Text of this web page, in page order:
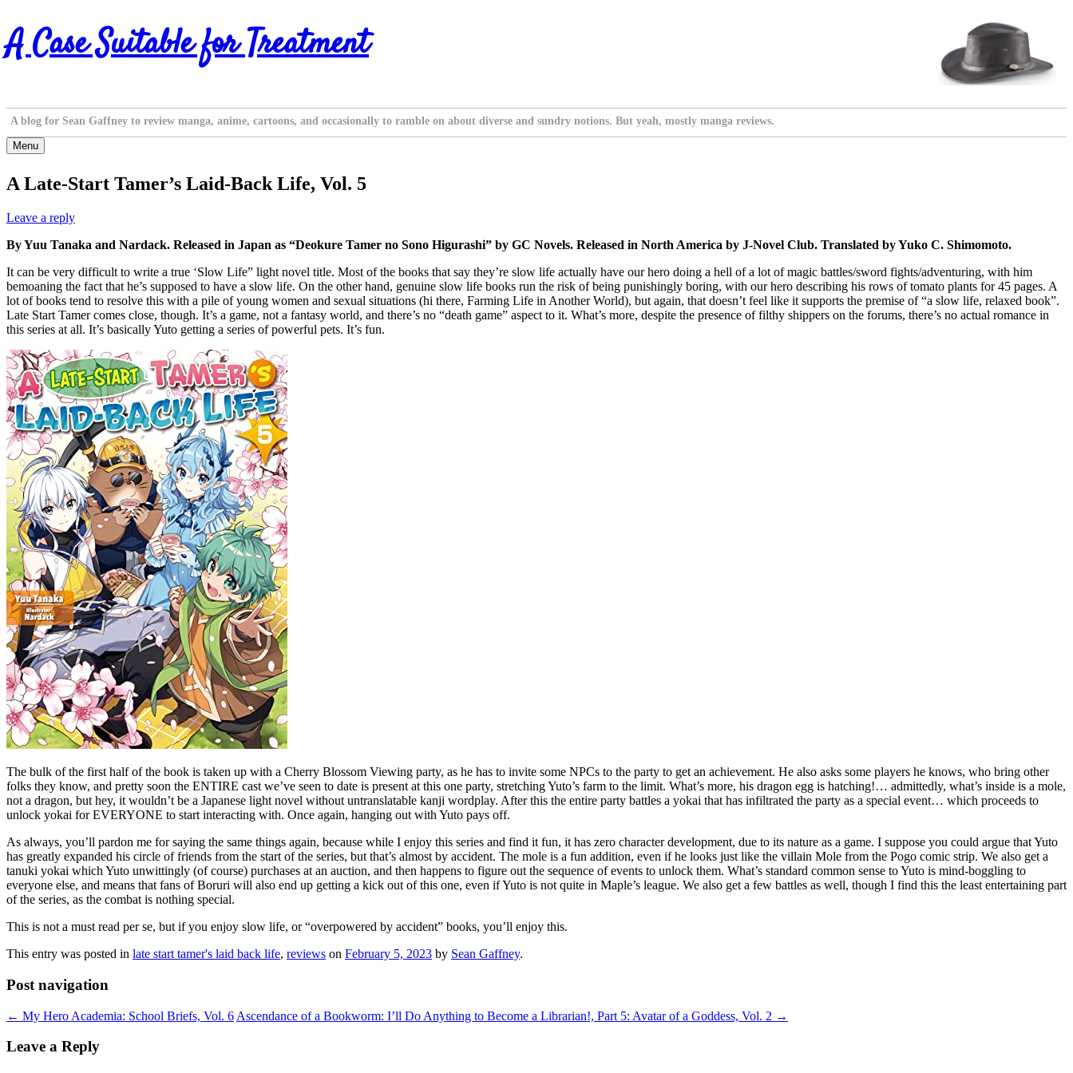
Skip
to
content
A Case Suitable for Treatment
A blog for Sean Gaffney to review manga, anime, cartoons, and occasionally to ramble on about diverse and sundry notions. But yeah, mostly manga reviews.
Menu
A Late-Start Tamer’s Laid-Back Life, Vol. 5
Leave a reply
By Yuu Tanaka and Nardack. Released in Japan as “Deokure Tamer no Sono Higurashi” by GC Novels. Released in North America by J-Novel Club. Translated by Yuko C. Shimomoto.
It can be very difficult to write a true ‘Slow Life” light novel title. Most of the books that say they’re slow life actually have our hero doing a hell of a lot of magic battles/sword fights/adventuring, with him
bemoaning the fact that he’s supposed to have a slow life. On the other hand, genuine slow life books run the risk of being punishingly boring, with our hero describing his rows of tomato plants for 45 pages. A
lot of books tend to resolve this with a pile of young women and sexual situations (hi there, Farming Life in Another World), but again, that doesn’t feel like it supports the premise of “a slow life, relaxed book”.
Late Start Tamer comes close, though. It’s a game, not a fantasy world, and there’s no “death game” aspect to it. What’s more, despite the presence of filthy shippers on the forums, there’s no actual romance in
this series at all. It’s basically Yuto getting a series of powerful pets. It’s fun.
The bulk of the first half of the book is taken up with a Cherry Blossom Viewing party, as he has to invite some NPCs to the party to get an achievement. He also asks some players he knows, who bring other
folks they know, and pretty soon the ENTIRE cast we’ve seen to date is present at this one party, stretching Yuto’s farm to the limit. What’s more, his dragon egg is hatching!… admittedly, what’s inside is a mole,
not a dragon, but hey, it wouldn’t be a Japanese light novel without untranslatable kanji wordplay. After this the entire party battles a yokai that has infiltrated the party as a special event… which proceeds to
unlock yokai for EVERYONE to start interacting with. Once again, hanging out with Yuto pays off.
As always, you’ll pardon me for saying the same things again, because while I enjoy this series and find it fun, it has zero character development, due to its nature as a game. I suppose you could argue that Yuto
has greatly expanded his circle of friends from the start of the series, but that’s almost by accident. The mole is a fun addition, even if he looks just like the villain Mole from the Pogo comic strip. We also get a
tanuki yokai which Yuto unwittingly (of course) purchases at an auction, and then happens to figure out the sequence of events to unlock them. What’s standard common sense to Yuto is mind-boggling to
everyone else, and means that fans of Boruri will also end up getting a kick out of this one, even if Yuto is not quite in Maple’s league. We also get a few battles as well, though I find this the least entertaining part
of the series, as the combat is nothing special.
This is not a must read per se, but if you enjoy slow life, or “overpowered by accident” books, you’ll enjoy this.
This entry was posted in late start tamer's laid back life, reviews on February 5, 2023 by Sean Gaffney.
Post navigation
← My Hero Academia: School Briefs, Vol. 6 Ascendance of a Bookworm: I’ll Do Anything to Become a Librarian!, Part 5: Avatar of a Goddess, Vol. 2 →
Leave a Reply